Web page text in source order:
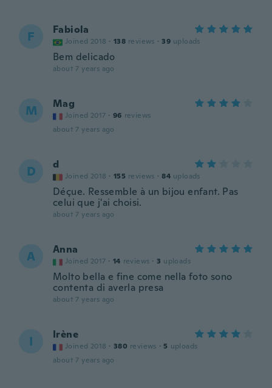
F Fabiola
Joined 2018 · 138 reviews · 39 uploads
Bem delicado
about 7 years ago
M Mag
Joined 2017 · 96 reviews
about 7 years ago
D d
Joined 2018 · 155 reviews · 84 uploads
Déçue. Ressemble à un bijou enfant. Pas
celui que j'ai choisi.
about 7 years ago
A Anna
Joined 2017 · 14 reviews · 3 uploads
Molto bella e fine come nella foto sono
contenta di averla presa
about 7 years ago
I Irène
Joined 2018 · 380 reviews · 5 uploads
about 7 years ago